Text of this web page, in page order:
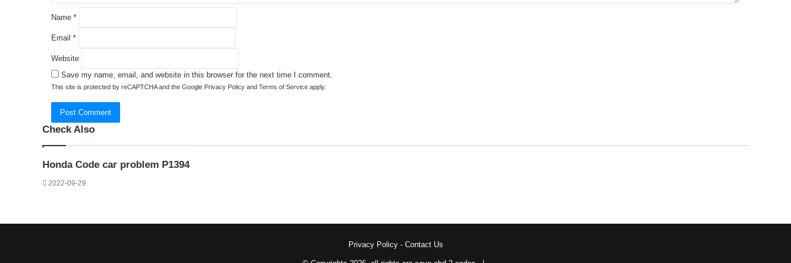
Name *
Email *
Website
Save my name, email, and website in this browser for the next time I comment.
This site is protected by reCAPTCHA and the Google Privacy Policy and Terms of Service apply.
Check Also
Honda Code car problem P1394
2022-09-29
Privacy Policy- Contact Us